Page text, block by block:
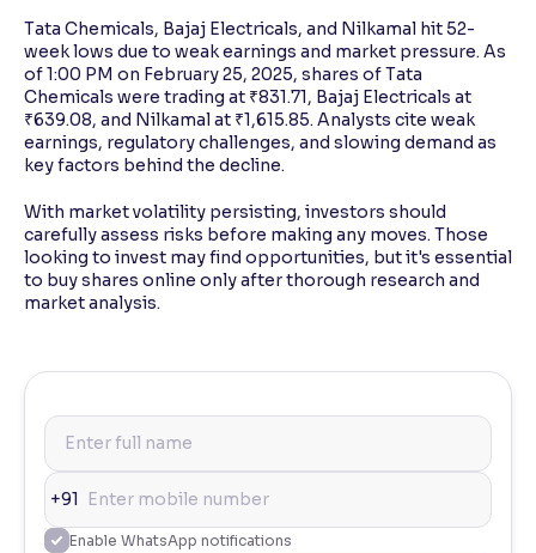
Tata Chemicals, Bajaj Electricals, and Nilkamal hit 52-
week lows due to weak earnings and market pressure. As
of 1:00 PM on February 25, 2025, shares of Tata
Chemicals were trading at ₹831.71, Bajaj Electricals at
₹639.08, and Nilkamal at ₹1,615.85. Analysts cite weak
earnings, regulatory challenges, and slowing demand as
key factors behind the decline.
With market volatility persisting, investors should
carefully assess risks before making any moves. Those
looking to invest may find opportunities, but it's essential
to buy shares online only after thorough research and
market analysis.
+91
Enable WhatsApp notifications